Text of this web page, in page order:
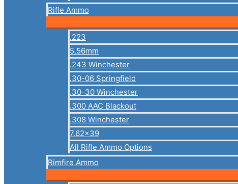
Rifle Ammo
.223
5.56mm
.243 Winchester
.30-06 Springfield
.30-30 Winchester
.300 AAC Blackout
.308 Winchester
7.62×39
All Rifle Ammo Options
Rimfire Ammo